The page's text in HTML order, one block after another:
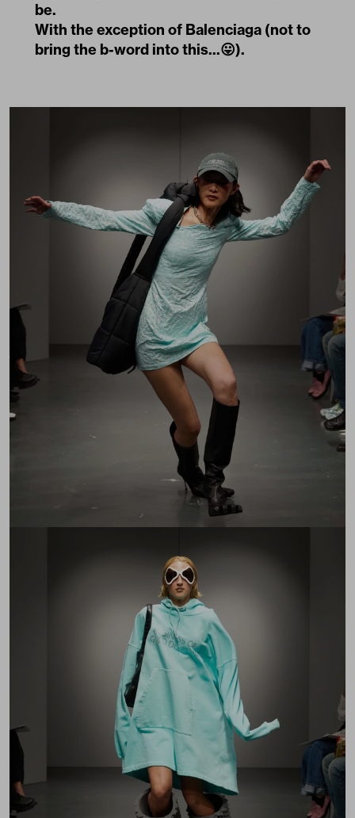
be.
With the exception of Balenciaga (not to
bring the b-word into this...😛).